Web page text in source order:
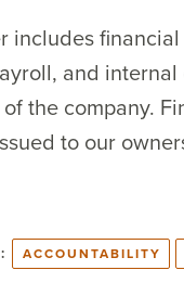
and
the company.
to our
ACCOUNTABILITY